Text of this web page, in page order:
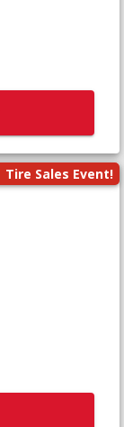
Tire Sales Event!